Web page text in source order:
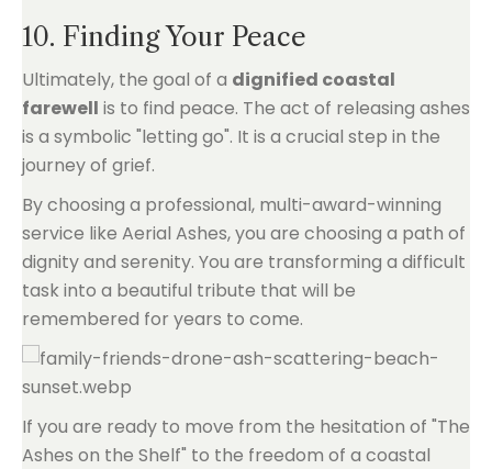
10. Finding Your Peace
Ultimately, the goal of a dignified coastal
farewell is to find peace. The act of releasing ashes
is a symbolic "letting go". It is a crucial step in the
journey of grief.
By choosing a professional, multi-award-winning
service like Aerial Ashes, you are choosing a path of
dignity and serenity. You are transforming a difficult
task into a beautiful tribute that will be
remembered for years to come.
If you are ready to move from the hesitation of "The
Ashes on the Shelf" to the freedom of a coastal